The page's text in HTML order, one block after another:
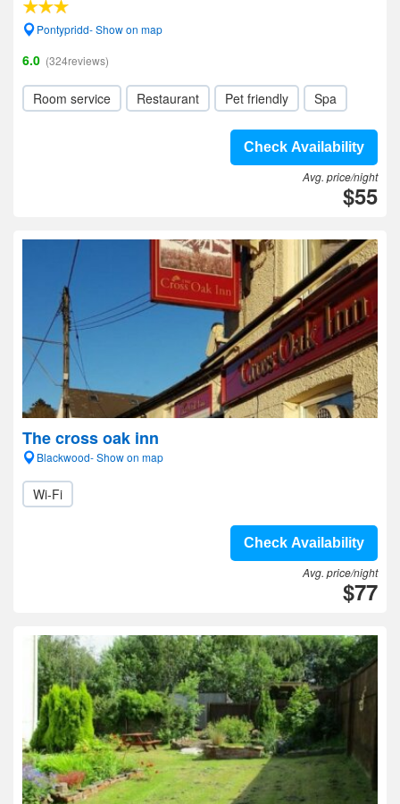
Pontypridd- Show on map
6.0 (324reviews)
Room service Restaurant Pet friendly Spa
Check Availability
Avg. price/night
$55
The cross oak inn
Blackwood- Show on map
Wi-Fi
Check Availability
Avg. price/night
$77